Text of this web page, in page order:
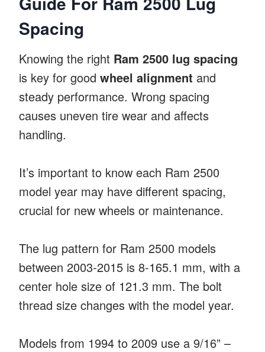
Spacing
Knowing the right Ram 2500 lug spacing
is key for good wheel alignment and
steady performance. Wrong spacing
causes uneven tire wear and affects
handling.
It’s important to know each Ram 2500
model year may have different spacing,
crucial for new wheels or maintenance.
The lug pattern for Ram 2500 models
between 2003-2015 is 8-165.1 mm, with a
center hole size of 121.3 mm. The bolt
thread size changes with the model year.
Models from 1994 to 2009 use a 9/16” –